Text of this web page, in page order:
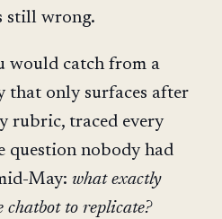
still wrong.
would catch from a
that only surfaces after
rubric, traced every
question nobody had
May: what exactly
chatbot to replicate?